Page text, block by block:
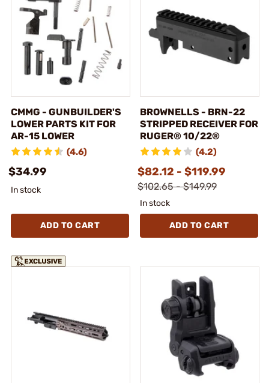
CMMG - GUNBUILDER'S
LOWER PARTS KIT FOR
AR-15 LOWER
(4.6)
$34.99
In stock
ADD TO CART
BROWNELLS - BRN-22
STRIPPED RECEIVER FOR
RUGER® 10/22®
(4.2)
$82.12 - $119.99
$102.65 - $149.99
In stock
ADD TO CART